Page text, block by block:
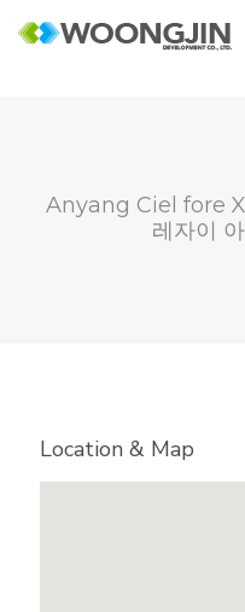
Anyang Ciel fore
레자이
Location & Map